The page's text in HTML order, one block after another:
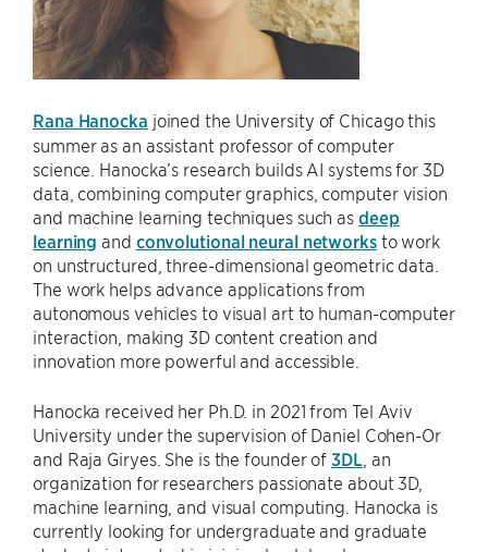
Rana Hanocka joined the University of Chicago this
summer as an assistant professor of computer
science. Hanocka’s research builds AI systems for 3D
data, combining computer graphics, computer vision
and machine learning techniques such as deep
learning and convolutional neural networksto work
on unstructured, three-dimensional geometric data.
The work helps advance applications from
autonomous vehicles to visual art to human-computer
interaction, making 3D content creation and
innovation more powerful and accessible.
Hanocka received her Ph.D. in 2021 from Tel Aviv
University under the supervision of Daniel Cohen-Or
and Raja Giryes. She is the founder of3DL, an
organization for researchers passionate about 3D,
machine learning, and visual computing. Hanocka is
currently looking for undergraduate and graduate